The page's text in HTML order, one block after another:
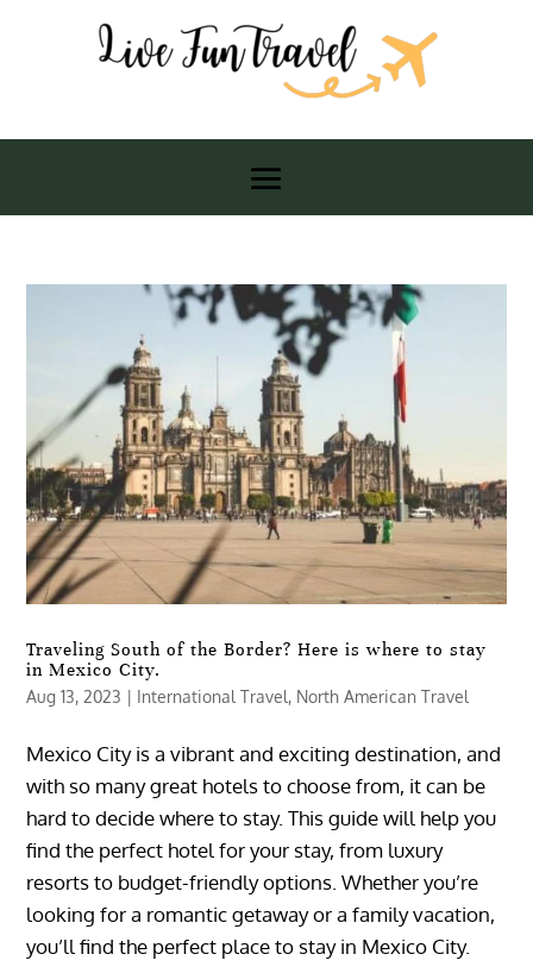
Traveling South of the Border? Here is where to stay
in Mexico City.
Aug 13, 2023 | International Travel, North American Travel
Mexico City is a vibrant and exciting destination, and
with so many great hotels to choose from, it can be
hard to decide where to stay. This guide will help you
find the perfect hotel for your stay, from luxury
resorts to budget-friendly options. Whether you’re
looking for a romantic getaway or a family vacation,
you’ll find the perfect place to stay in Mexico City.